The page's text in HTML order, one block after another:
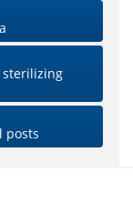
sterilizing
posts